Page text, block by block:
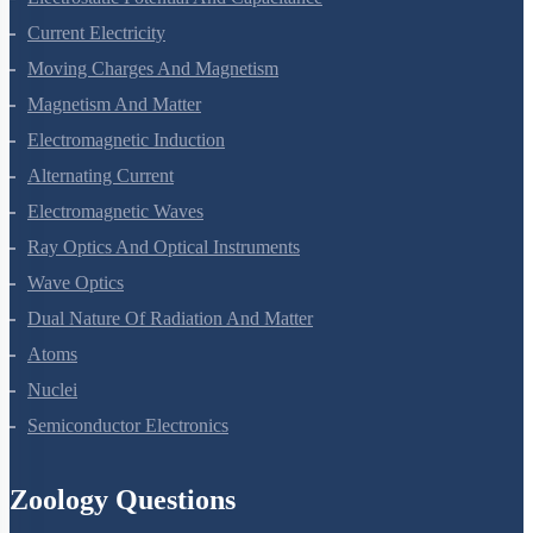
Electrostatic Potential And Capacitance
Current Electricity
Moving Charges And Magnetism
Magnetism And Matter
Electromagnetic Induction
Alternating Current
Electromagnetic Waves
Ray Optics And Optical Instruments
Wave Optics
Dual Nature Of Radiation And Matter
Atoms
Nuclei